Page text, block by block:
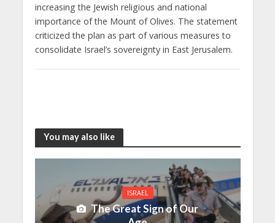
increasing the Jewish religious and national
importance of the Mount of Olives. The statement
criticized the plan as part of various measures to
consolidate Israel’s sovereignty in East Jerusalem.
You may also like
ISRAEL
The Great Sign of Our